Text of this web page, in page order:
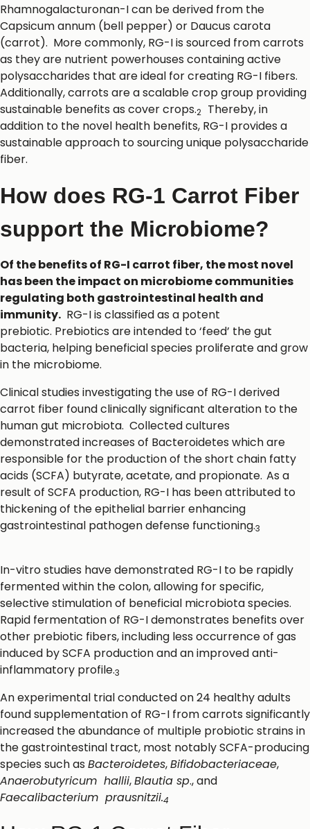
Rhamnogalacturonan-I can be derived from the
Capsicum annum (bell pepper) or Daucus carota
(carrot). More commonly, RG-I is sourced from carrots
as they are nutrient powerhouses containing active
polysaccharides that are ideal for creating RG-I fibers.
Additionally, carrots are a scalable crop group providing
sustainable benefits as cover crops.2 Thereby, in
addition to the novel health benefits, RG-I provides a
sustainable approach to sourcing unique polysaccharide
fiber.
How does RG-1 Carrot Fiber
support the Microbiome?
Of the benefits of RG-I carrot fiber, the most novel
has been the impact on microbiome communities
regulating both gastrointestinal health and
immunity. RG-I is classified as a potent
prebiotic. Prebiotics are intended to ‘feed’ the gut
bacteria, helping beneficial species proliferate and grow
in the microbiome.
Clinical studies investigating the use of RG-I derived
carrot fiber found clinically significant alteration to the
human gut microbiota. Collected cultures
demonstrated increases of Bacteroidetes which are
responsible for the production of the short chain fatty
acids (SCFA) butyrate, acetate, and propionate. As a
result of SCFA production, RG-I has been attributed to
thickening of the epithelial barrier enhancing
gastrointestinal pathogen defense functioning.3
In-vitro studies have demonstrated RG-I to be rapidly
fermented within the colon, allowing for specific,
selective stimulation of beneficial microbiota species.
Rapid fermentation of RG-I demonstrates benefits over
other prebiotic fibers, including less occurrence of gas
induced by SCFA production and an improved anti-
inflammatory profile.3
An experimental trial conducted on 24 healthy adults
found supplementation of RG-I from carrots significantly
increased the abundance of multiple probiotic strains in
the gastrointestinal tract, most notably SCFA-producing
species such as Bacteroidetes,Bifidobacteriaceae,
Anaerobutyricum hallii,Blautia sp., and
Faecalibacterium prausnitzii.4